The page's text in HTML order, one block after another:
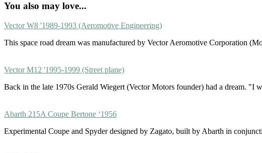
You also may love...
Vector W8 '1989-1993 (Aeromotive Engineering)
This space road dream was manufactured by Vector Aeromotive Corporation
Vector M12 '1995-1999 (Street plane)
Back in the late 1970s Gerald Wiegert (Vector Motors founder) had a dream. "I
Abarth 215A Coupe Bertone ‘1956
Experimental Coupe and Spyder designed by Zagato, built by Abarth in